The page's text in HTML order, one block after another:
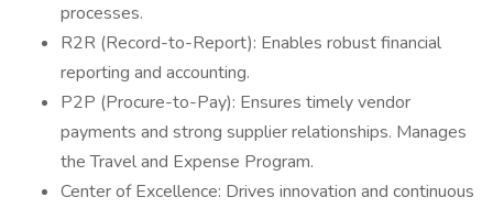
processes.
R2R (Record-to-Report): Enables robust financial
reporting and accounting.
P2P (Procure-to-Pay): Ensures timely vendor
payments and strong supplier relationships. Manages
the Travel and Expense Program.
Center of Excellence: Drives innovation and continuous